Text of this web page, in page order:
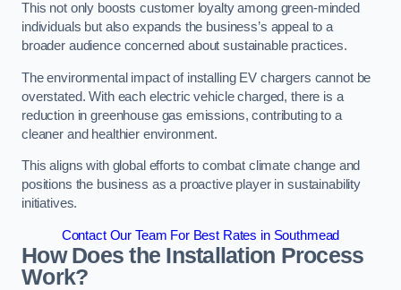
This not only boosts customer loyalty among green-minded
individuals but also expands the business’s appeal to a
broader audience concerned about sustainable practices.
The environmental impact of installing EV chargers cannot be
overstated. With each electric vehicle charged, there is a
reduction in greenhouse gas emissions, contributing to a
cleaner and healthier environment.
This aligns with global efforts to combat climate change and
positions the business as a proactive player in sustainability
initiatives.
Contact Our Team For Best Rates in Southmead
How Does the Installation Process
Work?